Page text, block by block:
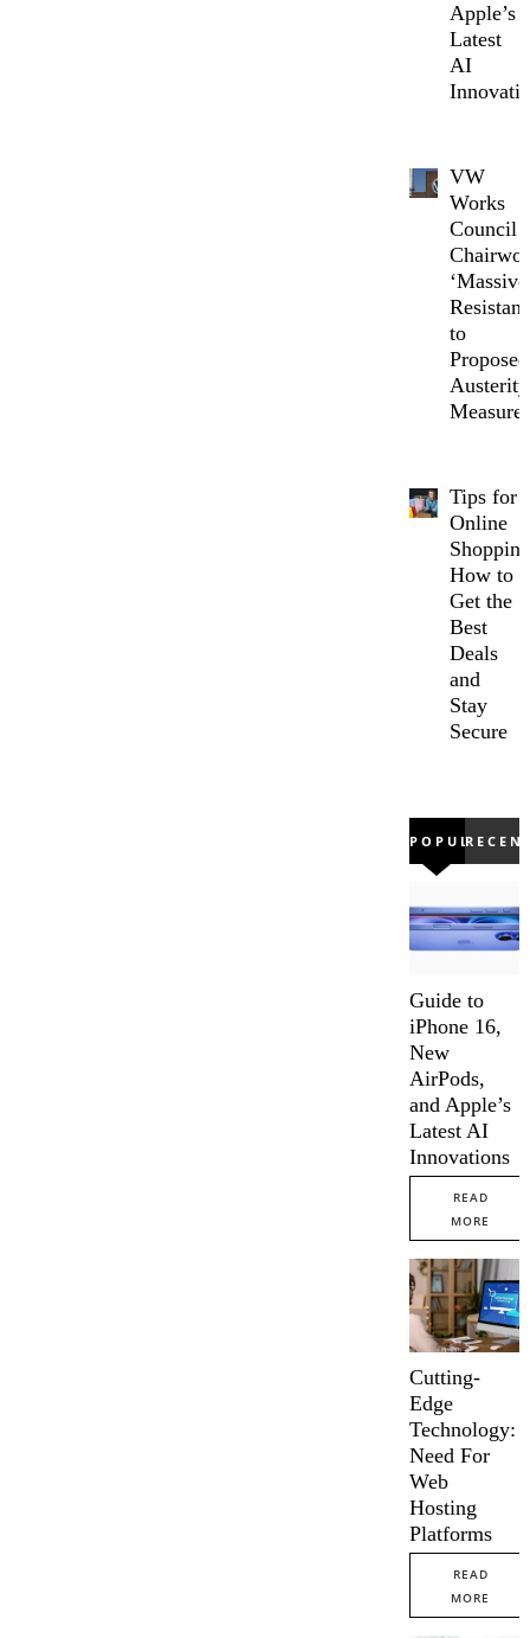
Apple’s
Latest
AI
VW
Works
Council
‘Massive
to
Proposed
Austerity
Tips for
Online
How to
Get the
Best
Deals
and
Stay
Secure
POPULAR
Guide to
iPhone 16,
New
AirPods,
and Apple’s
Latest AI
Innovations
READ
MORE
Cutting-
Edge
Technology:
Need For
Web
Hosting
Platforms
READ
MORE